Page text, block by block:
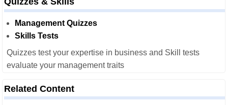
Management Quizzes
Skills Tests
Quizzes test your expertise in business and Skill tests
evaluate your management traits
Related Content